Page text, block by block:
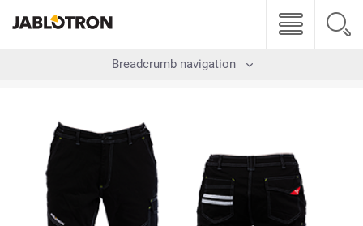
Breadcrumb navigation